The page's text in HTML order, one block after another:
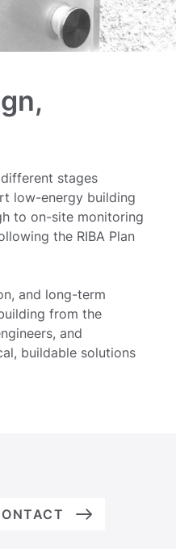
stages
low-energy building
to on-site monitoring
the RIBA Plan
and long-term
from the
and
buildable solutions